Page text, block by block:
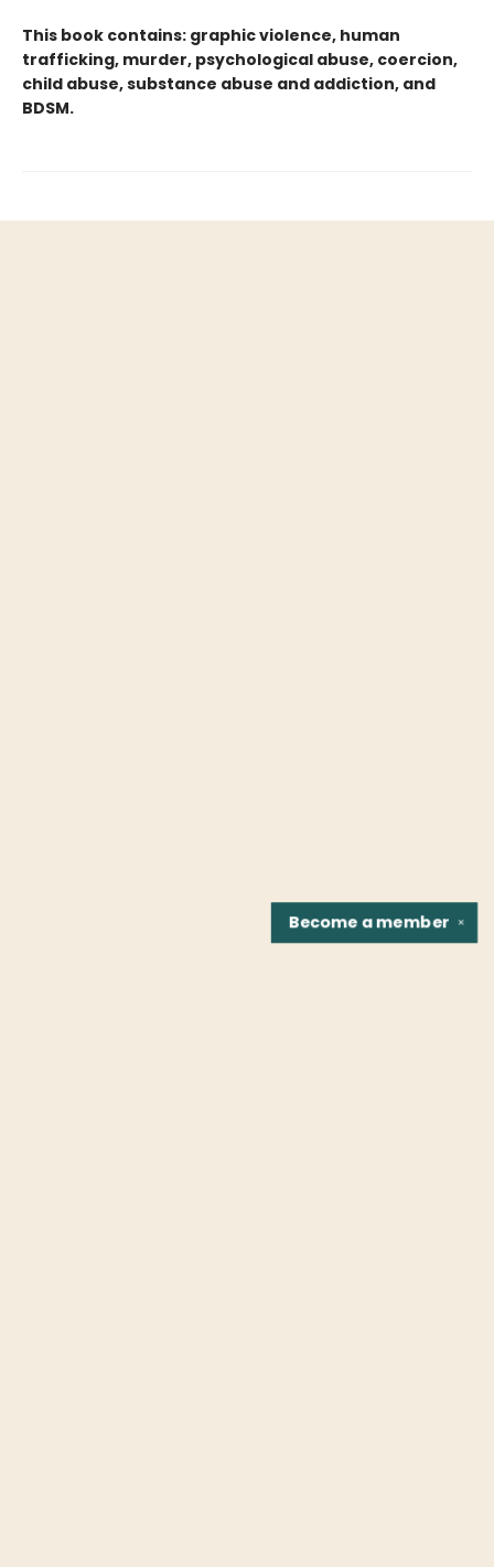
This book contains: graphic violence, human
trafficking, murder, psychological abuse, coercion,
child abuse, substance abuse and addiction, and
BDSM.
✕
Become amember